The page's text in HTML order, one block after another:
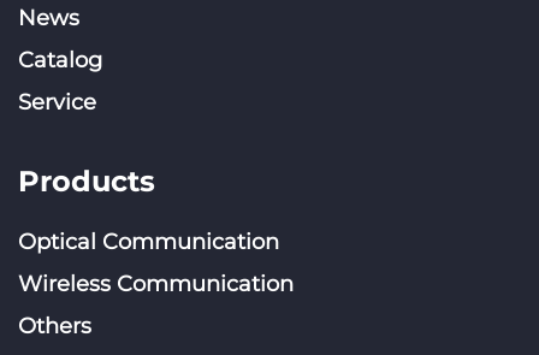
News
Catalog
Service
Products
Optical Communication
Wireless Communication
Others